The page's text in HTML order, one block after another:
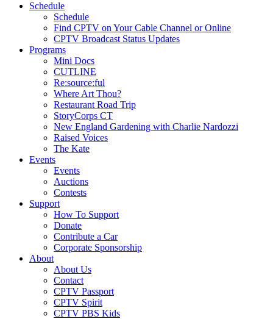
Schedule
Schedule
Find CPTV on Your Cable Channel or Online
CPTV Broadcast Status Updates
Programs
Mini Docs
CUTLINE
Re:source:ful
Where Art Thou?
Restaurant Road Trip
StoryCorps CT
New England Gardening with Charlie Nardozzi
Raised Voices
The Kate
Events
Events
Auctions
Contests
Support
How To Support
Donate
Contribute a Car
Corporate Sponsorship
About
About Us
Contact
CPTV Passport
CPTV Spirit
CPTV PBS Kids